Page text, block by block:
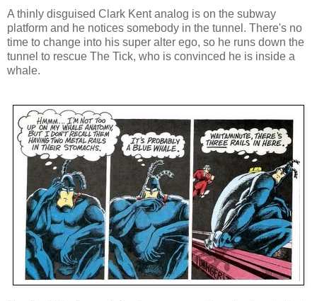
A thinly disguised Clark Kent analog is on the subway
platform and he notices somebody in the tunnel. There's no
time to change into his super alter ego, so he runs down the
tunnel to rescue The Tick, who is convinced he is inside a
whale.